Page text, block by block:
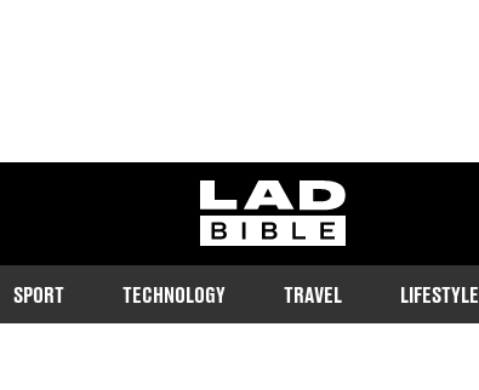
ladbible homepage
SPORT TECHNOLOGY TRAVEL LIFESTYLE